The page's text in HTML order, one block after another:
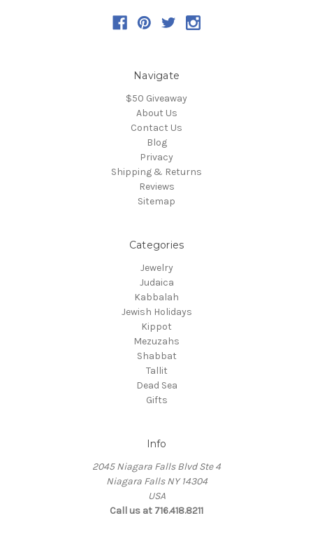
Navigate
$50 Giveaway
About Us
Contact Us
Blog
Privacy
Shipping & Returns
Reviews
Sitemap
Categories
Jewelry
Judaica
Kabbalah
Jewish Holidays
Kippot
Mezuzahs
Shabbat
Tallit
Dead Sea
Gifts
Info
2045 Niagara Falls Blvd Ste 4
Niagara Falls NY 14304
USA
Call us at 716.418.8211